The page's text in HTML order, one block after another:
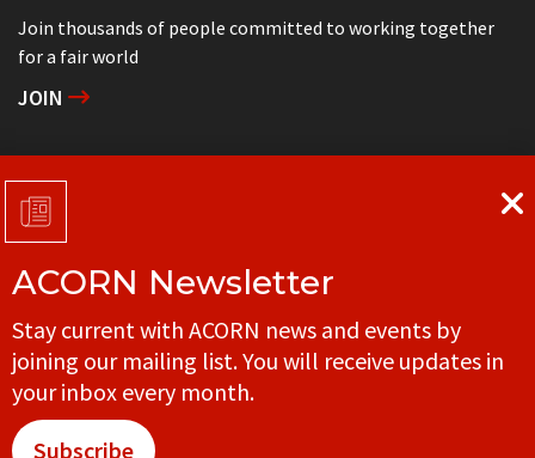
Join thousands of people committed to working together
for a fair world
JOIN
Support grassroots community organizing
DONATE
Get in touch with your local ACORN office
CONTACT
ACORN Newsletter
Stay current with ACORN news and events by
joining our mailing list. You will receive updates in
your inbox every month.
Subscribe